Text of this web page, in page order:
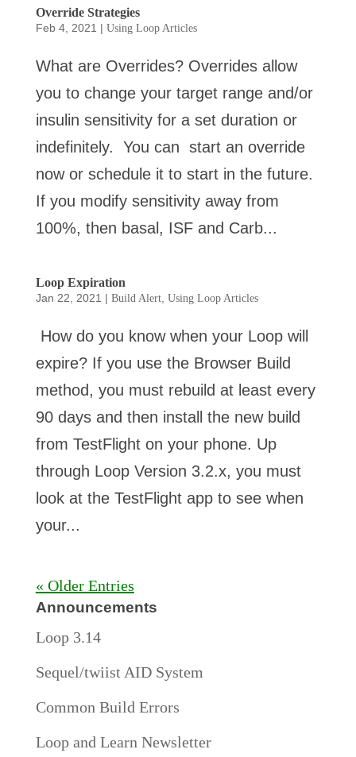
Override Strategies
Feb 4, 2021 | Using Loop Articles
What are Overrides? Overrides allow
you to change your target range and/or
insulin sensitivity for a set duration or
indefinitely. You can start an override
now or schedule it to start in the future.
If you modify sensitivity away from
100%, then basal, ISF and Carb...
Loop Expiration
Jan 22, 2021 | Build Alert, Using Loop Articles
How do you know when your Loop will
expire? If you use the Browser Build
method, you must rebuild at least every
90 days and then install the new build
from TestFlight on your phone. Up
through Loop Version 3.2.x, you must
look at the TestFlight app to see when
your...
« Older Entries
Announcements
Loop 3.14
Sequel/twiist AID System
Common Build Errors
Loop and Learn Newsletter